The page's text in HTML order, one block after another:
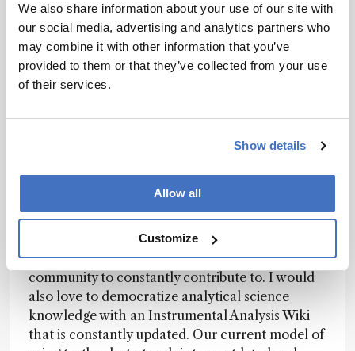
We also share information about your use of our site with
our social media, advertising and analytics partners who
may combine it with other information that you’ve
provided to them or that they’ve collected from your use
of their services.
Show details
Allow all
Customize
Are there any changes or initiatives would you
like to see to tackle these barriers?
a direction where instrumentation cost is
– many of them in Latin-America. A dream of
mine would be a less expensive open-source
mass spectrometer where the parts and software
would be crowdsourced – something for the
community to constantly contribute to. I would
also love to democratize analytical science
knowledge with an Instrumental Analysis Wiki
that is constantly updated. Our current model of